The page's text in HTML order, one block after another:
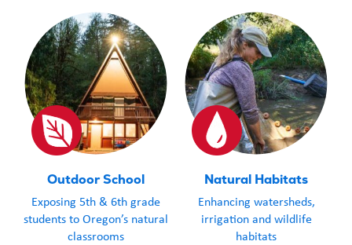
Outdoor School
Exposing 5th & 6th grade
students to Oregon’s natural
classrooms
Natural Habitats
Enhancing watersheds,
irrigation and wildlife
habitats